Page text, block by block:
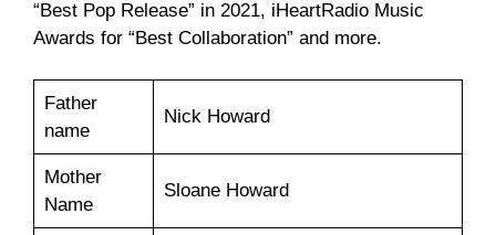
“Best Pop Release” in 2021, iHeartRadio Music
Awards for “Best Collaboration” and more.
Father
name
Nick Howard
Mother
Name
Sloane Howard